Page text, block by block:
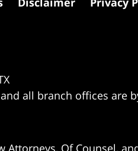
all branch offices are
Of Counsel,